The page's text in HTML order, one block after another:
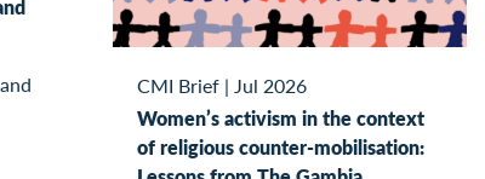
CMI Brief| Jul 2026
Women’s activism in the context
of religious counter-mobilisation: